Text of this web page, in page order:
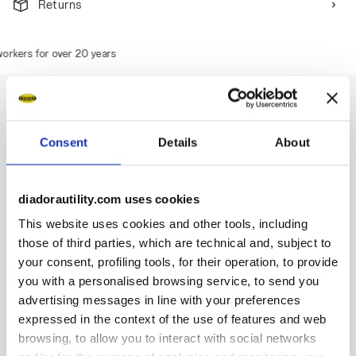
Consent Details About
diadorautility.com uses cookies
This website uses cookies and other tools, including
those of third parties, which are technical and, subject to
your consent, profiling tools, for their operation, to provide
you with a personalised browsing service, to send you
advertising messages in line with your preferences
expressed in the context of the use of features and web
browsing, to allow you to interact with social networks
Returns
for over 20 years
Description
nubuck pull-up leather. Ergonomic TPU heel support. 200J
steel toe cap. Anti-puncture K-SOLE insert. Width 10. D-
Light technology. Air Mesh lining. Removable ergonomic
antistatic insole in recycled open cell PU foam that is
breathable thanks to activated carbon. ESD.